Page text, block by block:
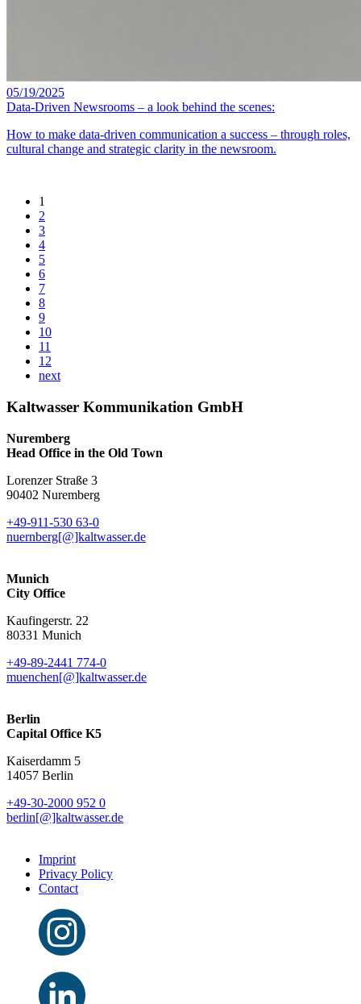
05/19/2025
Data-Driven Newsrooms – a look behind the scenes:
How to make data-driven communication a success – through roles,
cultural change and strategic clarity in the newsroom.
1
2
3
4
5
6
7
8
9
10
11
12
next
Kaltwasser Kommunikation GmbH
Nuremberg
Head Office in the Old Town
Lorenzer Straße 3
90402 Nuremberg
+49-911-530 63-0
nuernberg[@]kaltwasser.de
Munich
City Office
Kaufingerstr. 22
80331 Munich
+49-89-2441 774-0
muenchen[@]kaltwasser.de
Berlin
Capital Office K5
Kaiserdamm 5
14057 Berlin
+49-30-2000 952 0
berlin[@]kaltwasser.de
Imprint
Privacy Policy
Contact